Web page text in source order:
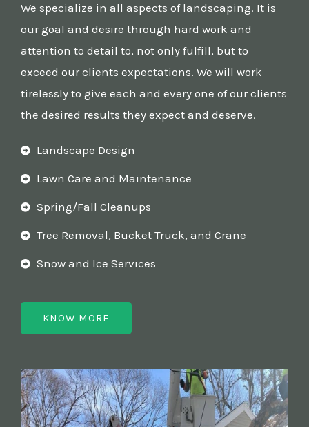
We specialize in all aspects of landscaping. It is
our goal and desire through hard work and
attention to detail to, not only fulfill, but to
exceed our clients expectations. We will work
tirelessly to give each and every one of our clients
the desired results they expect and deserve.
Landscape Design
Lawn Care and Maintenance
Spring/Fall Cleanups
Tree Removal, Bucket Truck, and Crane
Snow and Ice Services
KNOW MORE